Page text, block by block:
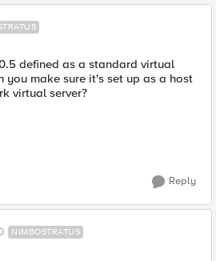
defined as a standard virtual
you make sure it's set up as a host
virtual server?
Reply
NIMBOSTRATUS